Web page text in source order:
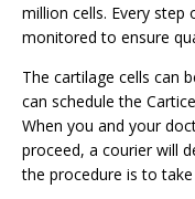
million cells. Every
monitored to ensure
The cartilage cells can
can schedule the
When you and your
proceed, a courier will
the procedure is to take